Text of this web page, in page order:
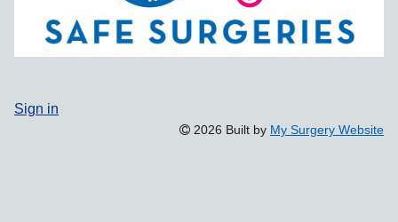
Sign in
2026 Built by My Surgery Website